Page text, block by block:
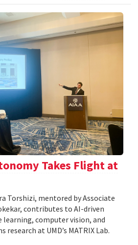
Takes Flight at
Torshizi, mentored by Associate
contributes to AI-driven
learning, computer vision, and
at UMD’s MATRIX Lab.